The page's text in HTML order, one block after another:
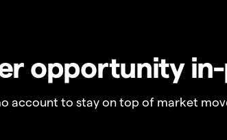
opportunity
account to stay on top of market